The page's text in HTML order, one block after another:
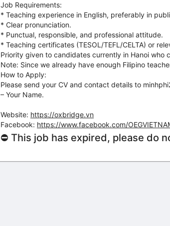
Job Requirements:
* Teaching experience in English, preferably in
* Clear pronunciation.
* Punctual, responsible, and professional attitude.
* Teaching certificates (TESOL/TEFL/CELTA) or
Priority given to candidates currently in Hanoi who
Note: Since we already have enough Filipino
How to Apply:
Please send your CV and contact details to
– Your Name.
Website: https://oxbridge.vn
Facebook: https://www.facebook.com/
⛔ This job has expired, please do